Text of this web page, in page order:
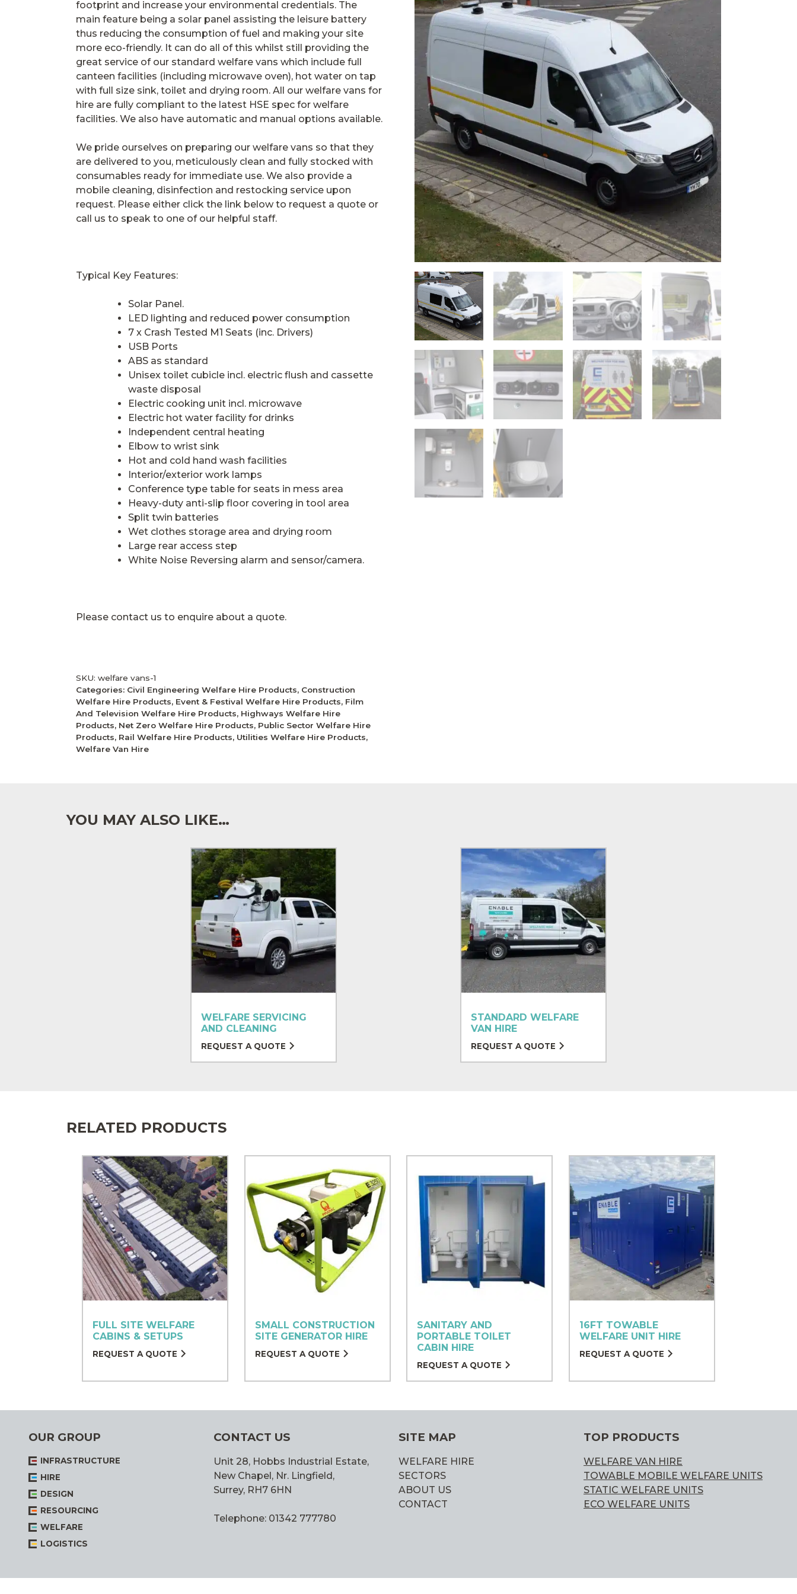
footprint and increase your environmental credentials. The
main feature being a solar panel assisting the leisure battery
thus reducing the consumption of fuel and making your site
more eco-friendly. It can do all of this whilst still providing the
great service of our standard welfare vans which include full
canteen facilities (including microwave oven), hot water on tap
with full size sink, toilet and drying room. All our welfare vans for
hire are fully compliant to the latest HSE spec for welfare
facilities. We also have automatic and manual options available.
We pride ourselves on preparing our welfare vans so that they
are delivered to you, meticulously clean and fully stocked with
consumables ready for immediate use. We also provide a
mobile cleaning, disinfection and restocking service upon
request. Please either click the link below to request a quote or
call us to speak to one of our helpful staff.
Typical Key Features:
Solar Panel.
LED lighting and reduced power consumption
7 x Crash Tested M1 Seats (inc. Drivers)
USB Ports
ABS as standard
Unisex toilet cubicle incl. electric flush and cassette
waste disposal
Electric cooking unit incl. microwave
Electric hot water facility for drinks
Independent central heating
Elbow to wrist sink
Hot and cold hand wash facilities
Interior/exterior work lamps
Conference type table for seats in mess area
Heavy-duty anti-slip floor covering in tool area
Split twin batteries
Wet clothes storage area and drying room
Large rear access step
White Noise Reversing alarm and sensor/camera.
Please contact us to enquire about a quote.
SKU: welfare vans-1
Categories: Civil Engineering Welfare Hire Products, Construction
Welfare Hire Products, Event & Festival Welfare Hire Products, Film
And Television Welfare Hire Products, Highways Welfare Hire
Products, Net Zero Welfare Hire Products, Public Sector Welfare Hire
Products, Rail Welfare Hire Products, Utilities Welfare Hire Products,
Welfare Van Hire
YOU MAY ALSO LIKE…
WELFARE SERVICING
AND CLEANING
REQUEST A QUOTE
STANDARD WELFARE
VAN HIRE
REQUEST A QUOTE
RELATED PRODUCTS
FULL SITE WELFARE
CABINS & SETUPS
REQUEST A QUOTE
SMALL CONSTRUCTION
SITE GENERATOR HIRE
REQUEST A QUOTE
SANITARY AND
PORTABLE TOILET
CABIN HIRE
REQUEST A QUOTE
16FT TOWABLE
WELFARE UNIT HIRE
REQUEST A QUOTE
OUR GROUP
INFRASTRUCTURE
HIRE
DESIGN
RESOURCING
WELFARE
LOGISTICS
CONTACT US
Unit 28, Hobbs Industrial Estate,
New Chapel, Nr. Lingfield,
Surrey, RH7 6HN
Telephone: 01342 777780
SITE MAP
WELFARE HIRE
SECTORS
ABOUT US
CONTACT
TOP PRODUCTS
WELFARE VAN HIRE
TOWABLE MOBILE WELFARE UNITS
STATIC WELFARE UNITS
ECO WELFARE UNITS